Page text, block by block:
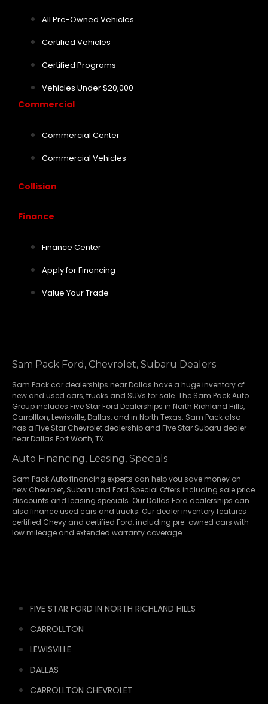
All Pre-Owned Vehicles
Certified Vehicles
Certified Programs
Vehicles Under $20,000
Commercial
Commercial Center
Commercial Vehicles
Collision
Finance
Finance Center
Apply for Financing
Value Your Trade
Sam Pack Ford, Chevrolet, Subaru Dealers
Sam Pack car dealerships near Dallas have a huge inventory of
new and used cars, trucks and SUVs for sale. The Sam Pack Auto
Group includes Five Star Ford Dealerships in North Richland Hills,
Carrollton, Lewisville, Dallas, and in North Texas. Sam Pack also
has a Five Star Chevrolet dealership and Five Star Subaru dealer
near Dallas Fort Worth, TX.
Auto Financing, Leasing, Specials
Sam Pack Auto financing experts can help you save money on
new Chevrolet, Subaru and Ford Special Offers including sale price
discounts and leasing specials. Our Dallas Ford dealerships can
also finance used cars and trucks. Our dealer inventory features
certified Chevy and certified Ford, including pre-owned cars with
low mileage and extended warranty coverage.
FIVE STAR FORD IN NORTH RICHLAND HILLS
CARROLLTON
LEWISVILLE
DALLAS
CARROLLTON CHEVROLET